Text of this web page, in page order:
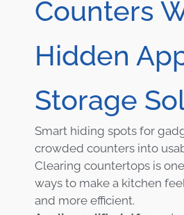
Counters
Hidden
Storage
Smart hiding spots for
crowded counters into
Clearing countertops is
ways to make a kitchen
and more efficient.